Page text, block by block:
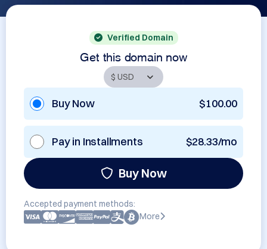
Verified Domain
Get this domain now
Buy Now $100.00
Pay in Installments $28.33/mo
Buy Now
Accepted payment methods:
More